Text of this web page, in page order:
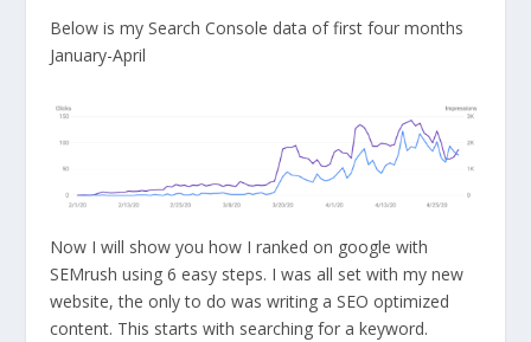
Below is my Search Console data of first four months
January-April
Now I will show youhow I ranked on google with
SEMrush using 6 easy steps. I was all set with my new
website, the only to do was writing a SEO optimized
content. This starts with searching for a keyword.